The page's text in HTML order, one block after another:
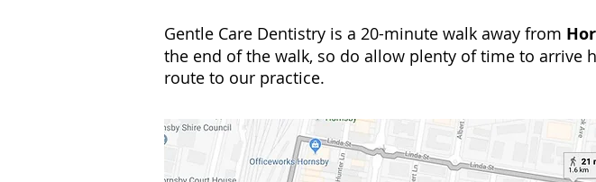
Gentle Care Dentistry is a 20-minute walk away from
the end of the walk, so do allow plenty of time to
route to our practice.